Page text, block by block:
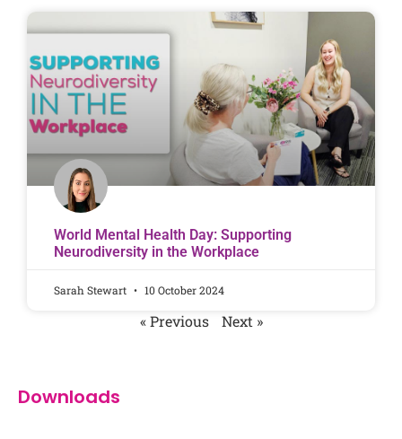
World Mental Health Day: Supporting
Neurodiversity in the Workplace
Sarah Stewart 10 October 2024
« Previous Next »
Downloads